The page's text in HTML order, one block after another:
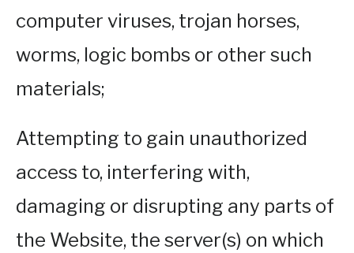
computer viruses, trojan horses,
worms, logic bombs or other such
materials;
Attempting to gain unauthorized
access to, interfering with,
damaging or disrupting any parts of
the Website, the server(s) on which